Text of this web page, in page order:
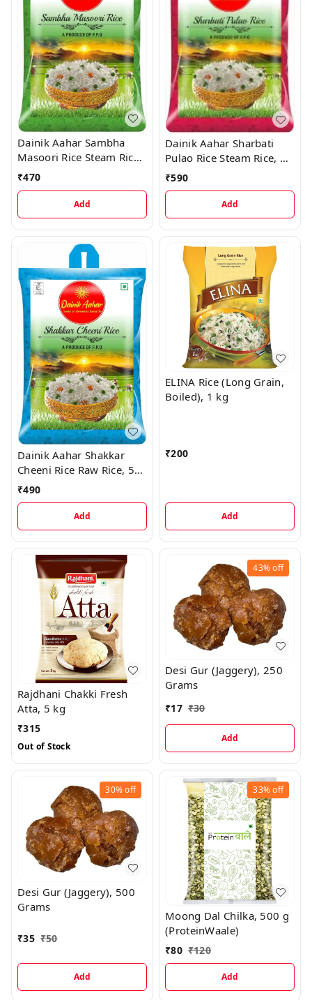
Dainik Aahar Sambha
Masoori Rice Steam Rice,
5 kg
₹470
Add
Dainik Aahar Sharbati
Pulao Rice Steam Rice, 5
kg
₹590
Add
Dainik Aahar Shakkar
Cheeni Rice Raw Rice, 5
kg
₹490
Add
ELINA Rice (Long Grain,
Boiled), 1 kg
₹200
Add
Rajdhani Chakki Fresh
Atta, 5 kg
₹315
Out of Stock
43%off
Desi Gur (Jaggery), 250
Grams
₹17 ₹30
Add
30%off
Desi Gur (Jaggery), 500
Grams
₹35 ₹50
Add
33%off
Moong Dal Chilka, 500 g
(ProteinWaale)
₹80 ₹120
Add